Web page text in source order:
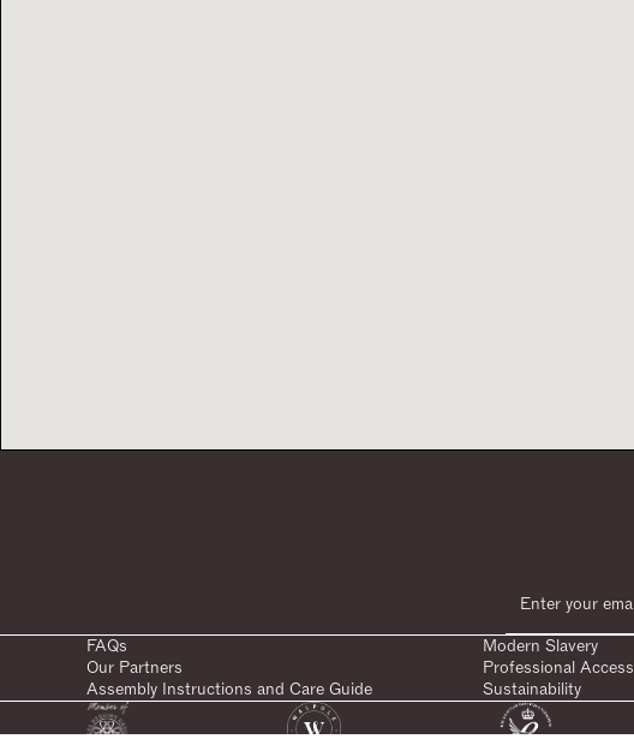
FAQs
Modern Slavery
Our Partners
Professional Access
Assembly Instructions and Care Guide
Sustainability